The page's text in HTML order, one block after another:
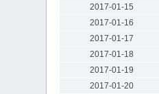
2017-01-15
2017-01-16
2017-01-17
2017-01-18
2017-01-19
2017-01-20